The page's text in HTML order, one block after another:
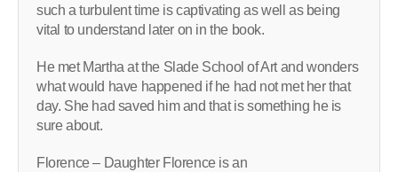
such a turbulent time is captivating as well as being
vital to understand later on in the book.
He met Martha at the Slade School of Art and wonders
what would have happened if he had not met her that
day. She had saved him and that is something he is
sure about.
Florence – Daughter Florence is an